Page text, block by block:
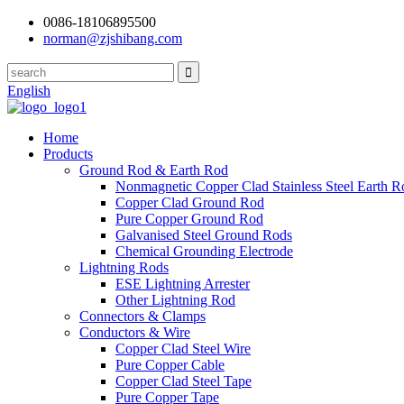
0086-18106895500
norman@zjshibang.com
English
Home
Products
Ground Rod & Earth Rod
Nonmagnetic Copper Clad Stainless Steel Earth
Copper Clad Ground Rod
Pure Copper Ground Rod
Galvanised Steel Ground Rods
Chemical Grounding Electrode
Lightning Rods
ESE Lightning Arrester
Other Lightning Rod
Connectors & Clamps
Conductors & Wire
Copper Clad Steel Wire
Pure Copper Cable
Copper Clad Steel Tape
Pure Copper Tape